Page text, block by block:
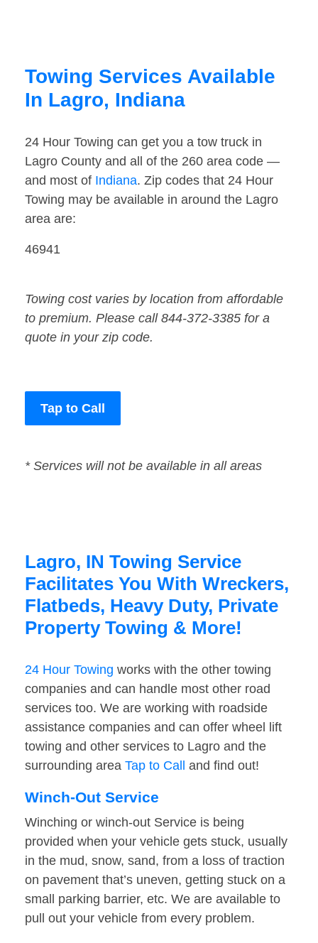
Towing Services Available
In Lagro, Indiana
24 Hour Towing can get you a tow truck in
Lagro County and all of the 260 area code —
and most of Indiana. Zip codes that 24 Hour
Towing may be available in around the Lagro
area are:
46941
Towing cost varies by location from affordable
to premium. Please call 844-372-3385 for a
quote in your zip code.
Tap to Call
* Services will not be available in all areas
Lagro, IN Towing Service
Facilitates You With Wreckers,
Flatbeds, Heavy Duty, Private
Property Towing & More!
24 Hour Towing works with the other towing
companies and can handle most other road
services too. We are working with roadside
assistance companies and can offer wheel lift
towing and other services to Lagro and the
surrounding area Tap to Call and find out!
Winch-Out Service
Winching or winch-out Service is being
provided when your vehicle gets stuck, usually
in the mud, snow, sand, from a loss of traction
on pavement that’s uneven, getting stuck on a
small parking barrier, etc. We are available to
pull out your vehicle from every problem.